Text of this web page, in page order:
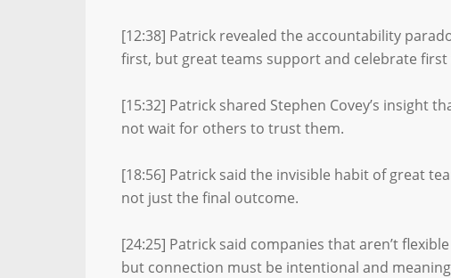
[12:38] Patrick revealed the accountability
first, but great teams support and celebrate
[15:32] Patrick shared Stephen Covey’s insight
not wait for others to trust them.
[18:56] Patrick said the invisible habit of great
not just the final outcome.
[24:25] Patrick said companies that aren’t
but connection must be intentional and